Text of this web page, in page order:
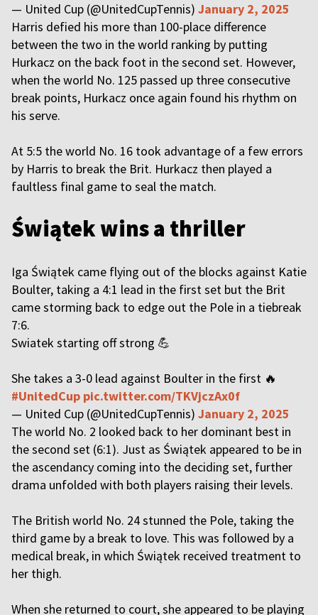
— United Cup (@UnitedCupTennis) January 2, 2025
Harris defied his more than 100-place difference
between the two in the world ranking by putting
Hurkacz on the back foot in the second set. However,
when the world No. 125 passed up three consecutive
break points, Hurkacz once again found his rhythm on
his serve.
At 5:5 the world No. 16 took advantage of a few errors
by Harris to break the Brit. Hurkacz then played a
faultless final game to seal the match.
Świątek wins a thriller
Iga Świątek came flying out of the blocks against Katie
Boulter, taking a 4:1 lead in the first set but the Brit
came storming back to edge out the Pole in a tiebreak
7:6.
Swiatek starting off strong 💪
She takes a 3-0 lead against Boulter in the first 🔥
#UnitedCup pic.twitter.com/TKVjczAx0f
— United Cup (@UnitedCupTennis) January 2, 2025
The world No. 2 looked back to her dominant best in
the second set (6:1). Just as Świątek appeared to be in
the ascendancy coming into the deciding set, further
drama unfolded with both players raising their levels.
The British world No. 24 stunned the Pole, taking the
third game by a break to love. This was followed by a
medical break, in which Świątek received treatment to
her thigh.
When she returned to court, she appeared to be playing